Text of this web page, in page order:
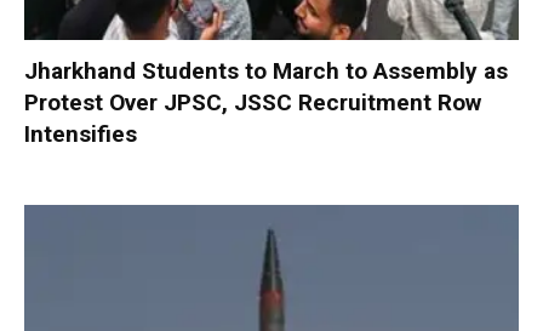
Jharkhand Students to March to Assembly as
Protest Over JPSC, JSSC Recruitment Row
Intensifies